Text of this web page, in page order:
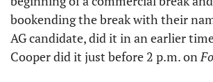
bookending the break with their
AG candidate, did it in an earlier
Cooper did it just before 2 p.m. on